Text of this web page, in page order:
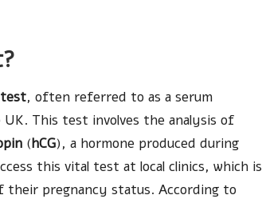
test, often referred to as a serum
This test involves the analysis of
(hCG), a hormone produced during
this vital test at local clinics, which is
pregnancy status. According to